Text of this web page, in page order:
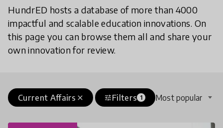
HundrED hosts a database of more than 4000
impactful and scalable education innovations. On
this page you can browse them all and share your
own innovation for review.
close
Current Affairs tuneFilters 1 Most popular